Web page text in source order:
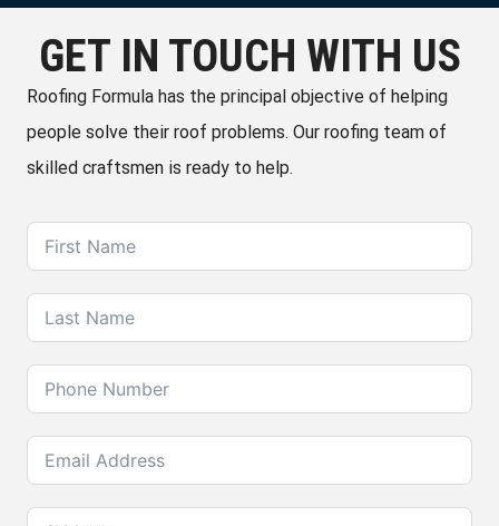
GET IN TOUCH WITH US
Roofing Formula has the principal objective of helping
people solve their roof problems. Our roofing team of
skilled craftsmen is ready to help.